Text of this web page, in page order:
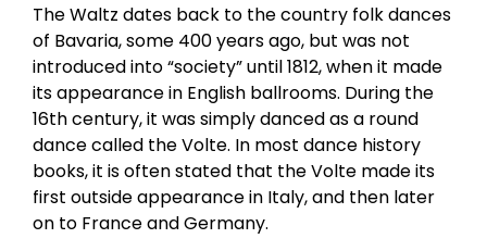
The Waltz dates back to the country folk dances
of Bavaria, some 400 years ago, but was not
introduced into “society” until 1812, when it made
its appearance in English ballrooms. During the
16th century, it was simply danced as a round
dance called the Volte. In most dance history
books, it is often stated that the Volte made its
first outside appearance in Italy, and then later
on to France and Germany.